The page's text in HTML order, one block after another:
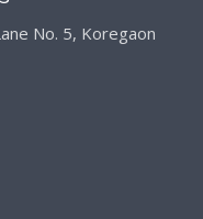
No. 5, Koregaon